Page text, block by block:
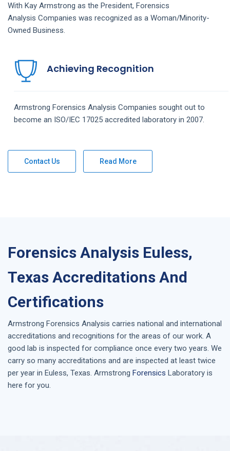
With Kay Armstrong as the President, Forensics
Analysis Companies was recognized as a Woman/Minority-
Owned Business.
Achieving Recognition
Armstrong Forensics Analysis Companies sought out to
become an ISO/IEC 17025 accredited laboratory in 2007.
Contact Us Read More
Forensics Analysis Euless,
Texas Accreditations And
Certifications
Armstrong Forensics Analysis carries national and international
accreditations and recognitions for the areas of our work. A
good lab is inspected for compliance once every two years. We
carry so many accreditations and are inspected at least twice
per year in Euless, Texas. Armstrong Forensics Laboratory is
here for you.